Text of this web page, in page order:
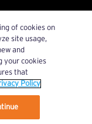
of cookies on
site usage,
and
your cookies
that
Policy